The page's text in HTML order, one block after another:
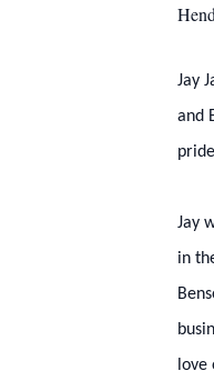
Jay
and
Jay
in